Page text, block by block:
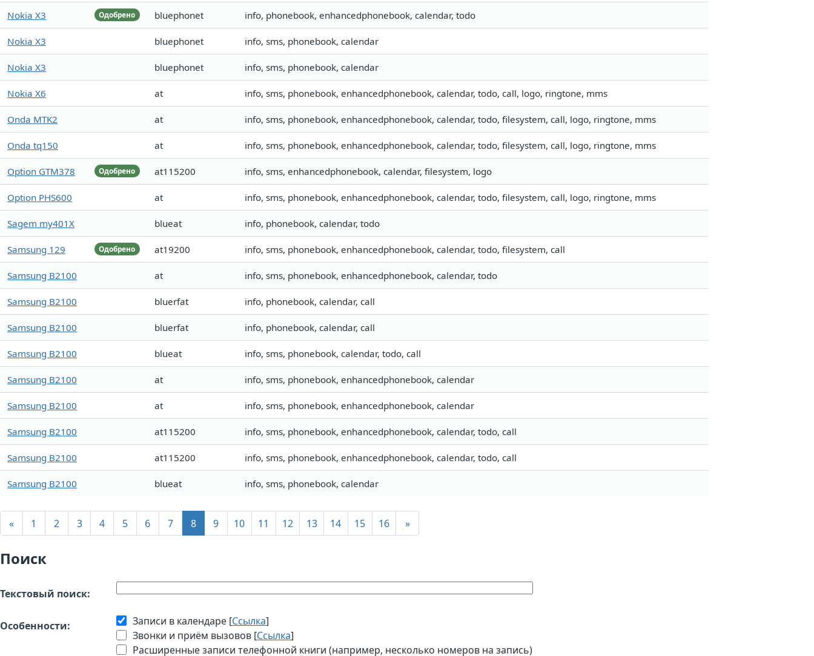
Одобрено
Nokia X3 bluephonet info, phonebook, enhancedphonebook, calendar, todo
Nokia X3 bluephonet info, sms, phonebook, calendar
Nokia X3 bluephonet info, sms, phonebook, calendar
Nokia X6 at info, sms, phonebook, enhancedphonebook, calendar, todo, call, logo, ringtone, mms
Onda MTK2 at info, sms, phonebook, enhancedphonebook, calendar, todo, filesystem, call, logo, ringtone, mms
Onda tq150 at info, sms, phonebook, enhancedphonebook, calendar, todo, filesystem, call, logo, ringtone, mms
Одобрено
Option GTM378 at115200 info, sms, enhancedphonebook, calendar, filesystem, logo
Option PHS600 at info, sms, phonebook, enhancedphonebook, calendar, todo, filesystem, call, logo, ringtone, mms
Sagem my401X blueat info, phonebook, calendar, todo
Одобрено
Samsung 129 at19200 info, sms, phonebook, enhancedphonebook, calendar, todo, filesystem, call
Samsung B2100 at info, sms, phonebook, enhancedphonebook, calendar, todo
Samsung B2100 bluerfat info, phonebook, calendar, call
Samsung B2100 bluerfat info, phonebook, calendar, call
Samsung B2100 blueat info, sms, phonebook, calendar, todo, call
Samsung B2100 at info, sms, phonebook, enhancedphonebook, calendar
Samsung B2100 at info, sms, phonebook, enhancedphonebook, calendar
Samsung B2100 at115200 info, sms, phonebook, enhancedphonebook, calendar, todo, call
Samsung B2100 at115200 info, sms, phonebook, enhancedphonebook, calendar, todo, call
Samsung B2100 blueat info, sms, phonebook, calendar
« 1 2 3 4 5 6 7 8 9 10 11 12 13 14 15 16 »
Поиск
Текстовый поиск:
Особенности: Записи в календаре [Ссылка]
Звонки и приём вызовов [Ссылка]
Расширенные записи телефонной книги (например, несколько номеров на запись)